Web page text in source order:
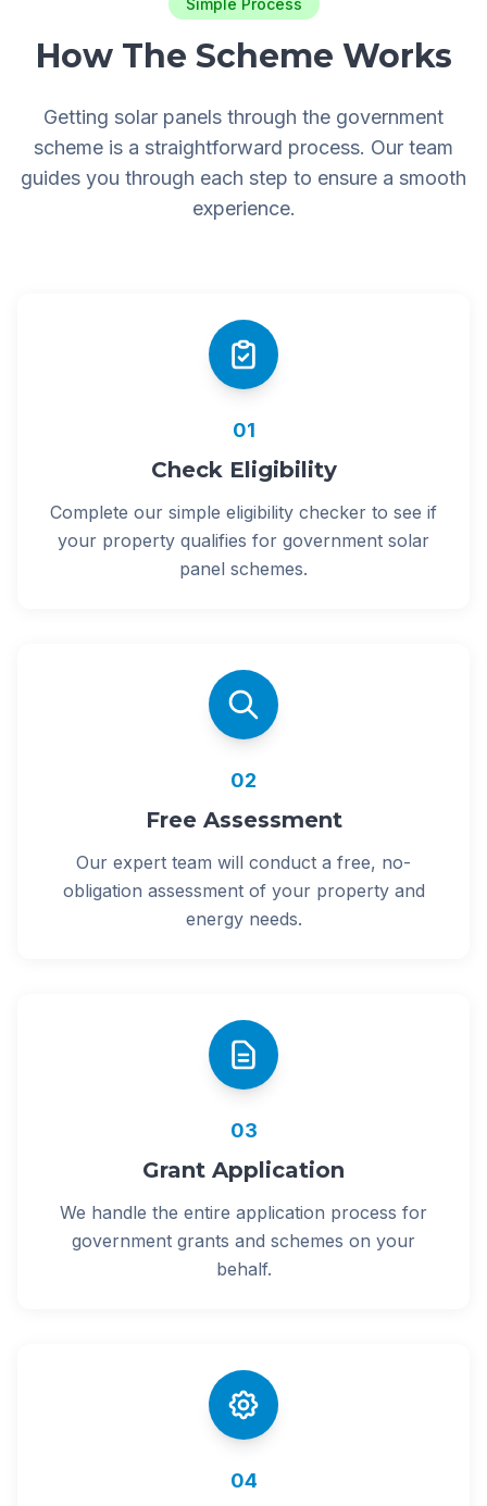
Simple Process
How The Scheme Works
Getting solar panels through the government
scheme is a straightforward process. Our team
guides you through each step to ensure a smooth
experience.
01
Check Eligibility
Complete our simple eligibility checker to see if
your property qualifies for government solar
panel schemes.
02
Free Assessment
Our expert team will conduct a free, no-
obligation assessment of your property and
energy needs.
03
Grant Application
We handle the entire application process for
government grants and schemes on your
behalf.
04